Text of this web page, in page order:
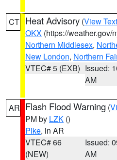
CT Heat Advisory (View Text
OKX (https://weather.gov/
Northern Middlesex,
New London, Northern
VTEC# 5 (EXB) Issued:
AM
AR Flash Flood Warning (
PM by LZK ()
Pike, in AR
VTEC# 66
(NEW)
Issued:
AM